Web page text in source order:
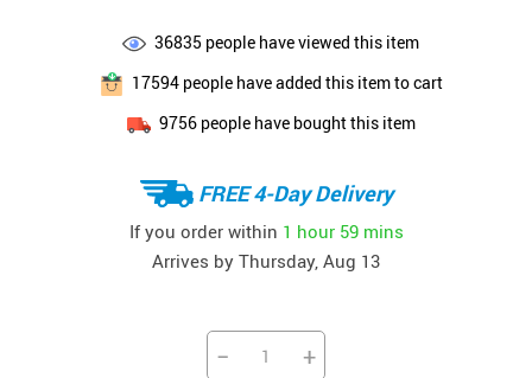
36835 people have viewed this item
17594people have added this item to cart
9756people have bought this item
FREE 4-Day Delivery
If you order within 1 hour 59 mins
Arrives by Thursday, Aug 13
− +